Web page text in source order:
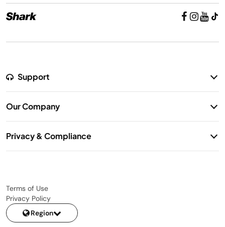
Support
Warranty Information
Contact Us
Our Company
Privacy & Compliance
Terms of Use
Privacy Policy
Region